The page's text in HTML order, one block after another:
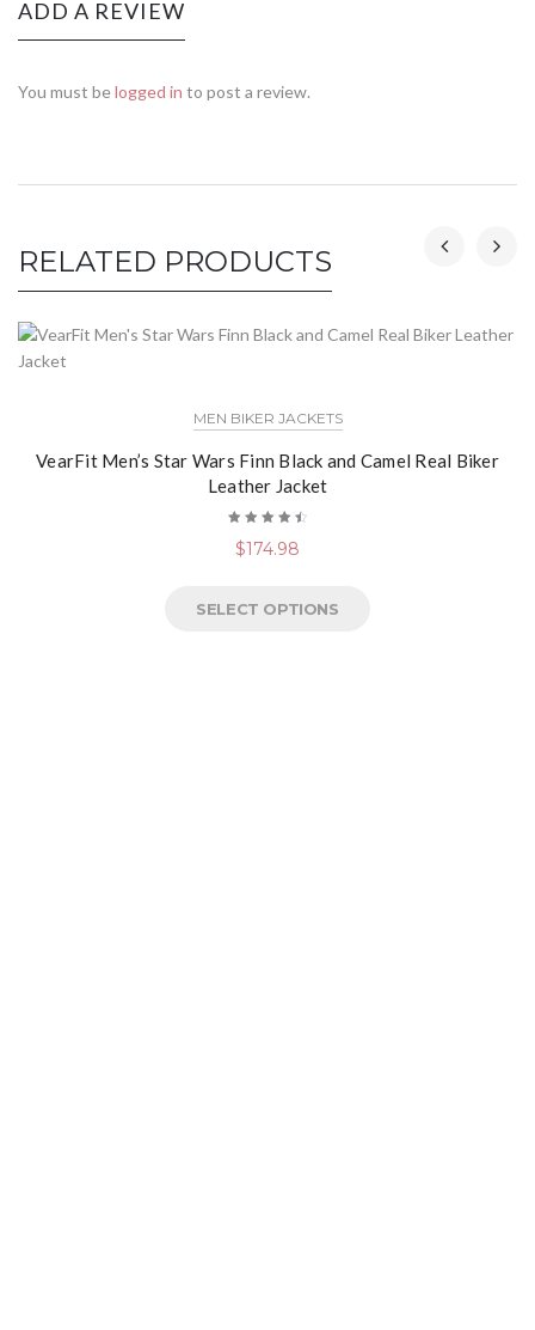
ADD A REVIEW
You must belogged in to post a review.
RELATED PRODUCTS
MEN BIKER JACKETS
VearFit Men’s Star Wars Finn Black and Camel Real Biker
Leather Jacket
4.60out
of 5
$174.98
SELECT OPTIONS